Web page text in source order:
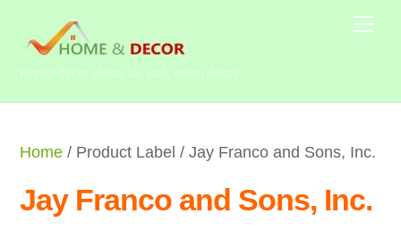
contentHome decor ideas for wall, room decor
Home / Product Label / Jay Franco and Sons, Inc.
Jay Franco and Sons, Inc.